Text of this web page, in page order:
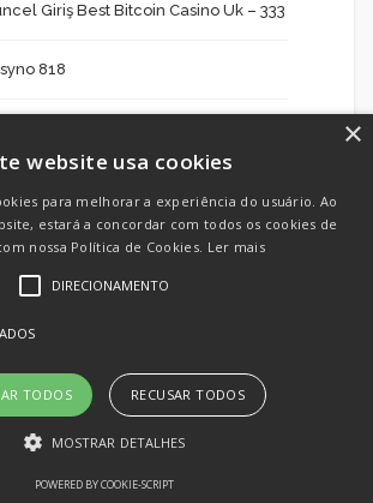
Giriş Best Bitcoin Casino Uk – 333
818
Line Casino Pl Recenzja,
2024 – 211
Casino Indaxis Promocji Dla – 414
Forum Casino Login – 500
×
website usa cookies
para melhorar a experiência do usuário. Ao
estará a concordar com todos os cookies de
nossa Política de Cookies. Ler mais
DIRECIONAMENTO
TODOS RECUSAR TODOS
MOSTRAR DETALHES
POWERED BY COOKIE-SCRIPT